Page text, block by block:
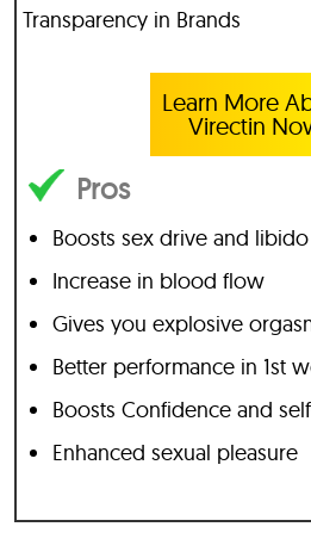
Transparency in Brands
Learn More
Virectin
Pros
Boosts sex drive and libido
Increase in blood flow
Gives you explosive
Better performance in 1st
Boosts Confidence and
Enhanced sexual pleasure